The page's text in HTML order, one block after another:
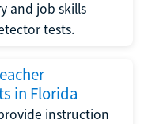
and job skills
tests.
in Florida
instruction